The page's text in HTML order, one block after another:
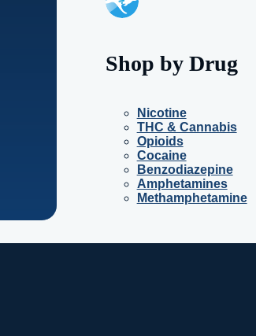
Shop by Drug
Nicotine
THC & Cannabis
Opioids
Cocaine
Benzodiazepine
Amphetamines
Methamphetamine